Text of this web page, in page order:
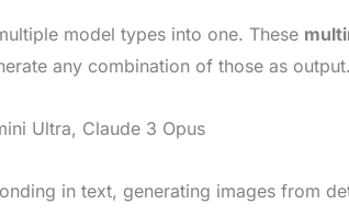
model types into one. These
any combination of those as output.
Ultra, Claude 3 Opus
in text, generating images from